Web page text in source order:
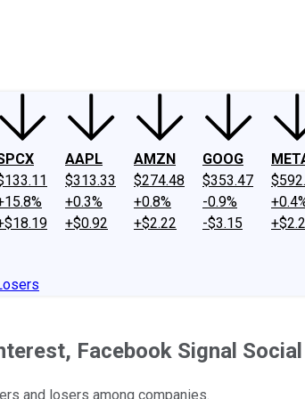
AAPL
$313.33
+0.3%
+$0.92
AMZN
$274.48
+0.8%
+$2.22
GOOG
$353.47
-0.9%
-$3.15
Facebook Signal
and losers among companies.